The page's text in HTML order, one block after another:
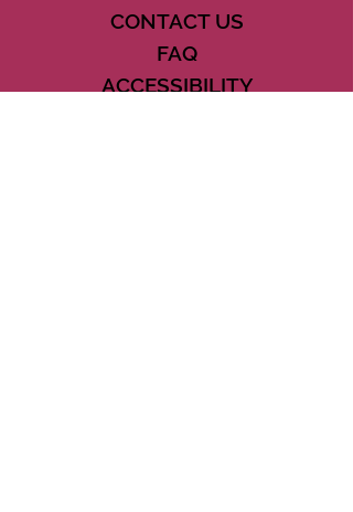
CONTACT US
FAQ
ACCESSIBILITY